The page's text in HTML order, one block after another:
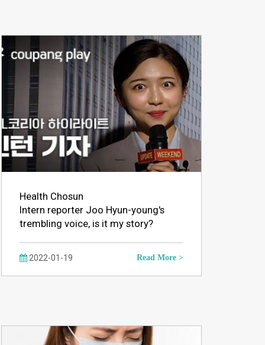
Health Chosun
Intern reporter Joo Hyun-young's
trembling voice, is it my story?
2022-01-19 Read More >